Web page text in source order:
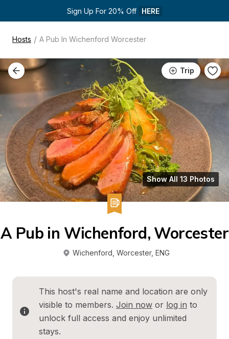
Sign Up For 20% Off HERE
Hosts / A Pub In Wichenford Worcester
Trip
Show All 13 Photos
A Pub in Wichenford, Worcester
Wichenford, Worcester, ENG
This host's real name and location are only
visible to members. Join now or log in to
unlock full access and enjoy unlimited
stays.